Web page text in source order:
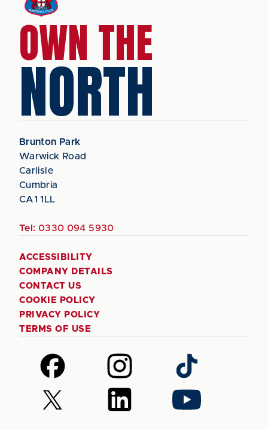
OWN THE
NORTH
Brunton Park
Warwick Road
Carlisle
Cumbria
CA1 1LL
Tel: 0330 094 5930
ACCESSIBILITY
COMPANY DETAILS
CONTACT US
COOKIE POLICY
PRIVACY POLICY
TERMS OF USE
Follow
us
on
Facebook
Follow
us
on
Instagram
Follow
us
on
TikTok
Follow
us
Follow
us
Follow
us